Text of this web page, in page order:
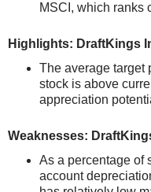
MSCI, which ranks
Highlights: DraftKings
The average target
stock is above
appreciation
Weaknesses:
As a percentage of
account